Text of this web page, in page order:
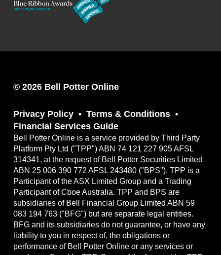
© 2026 Bell Potter Online
Privacy Policy
Terms & Conditions
Financial Services Guide
Bell Potter Online is a service provided by Third Party
Platform Pty Ltd ("TPP") ABN 74 121 227 905 AFSL
314341, at the request of Bell Potter Securities Limited
ABN 25 006 390 772 AFSL 243480 ("BPS"). TPP is a
Participant of the ASX Limited Group and a Trading
Participant of Cboe Australia. TPP and BPS are
subsidiaries of Bell Financial Group Limited ABN 59
083 194 763 ("BFG") but are separate legal entities.
BFG and its subsidiaries do not guarantee, or have any
liability to you in respect of, the obligations or
performance of Bell Potter Online or any services or